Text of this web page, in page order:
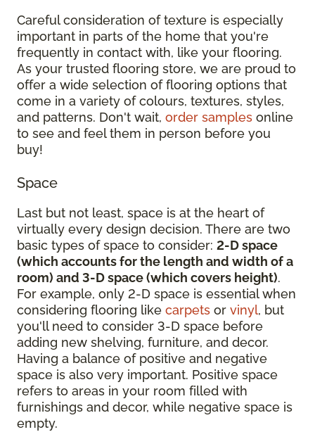
Careful consideration of texture is especially
important in parts of the home that you're
frequently in contact with, like your flooring.
As your trusted flooring store, we are proud to
offer a wide selection of flooring options that
come in a variety of colours, textures, styles,
and patterns. Don't wait, order samples online
to see and feel them in person before you
buy!
Space
Last but not least, space is at the heart of
virtually every design decision. There are two
basic types of space to consider: 2-D space
(which accounts for the length and width of a
room) and 3-D space (which covers height).
For example, only 2-D space is essential when
considering flooring like carpets or vinyl, but
you'll need to consider 3-D space before
adding new shelving, furniture, and decor.
Having a balance of positive and negative
space is also very important. Positive space
refers to areas in your room filled with
furnishings and decor, while negative space is
empty.